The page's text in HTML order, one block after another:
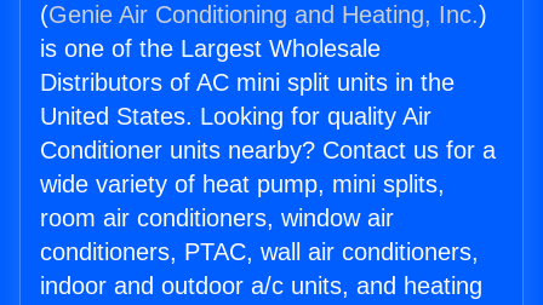
(Genie Air Conditioning and Heating, Inc.)
is one of the Largest Wholesale
Distributors of AC mini split units in the
United States. Looking for quality Air
Conditioner units nearby? Contact us for a
wide variety of heat pump, mini splits,
room air conditioners, window air
conditioners, PTAC, wall air conditioners,
indoor and outdoor a/c units, and heating